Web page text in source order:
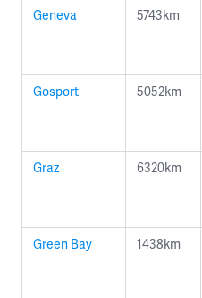
Geneva 5743km
Gosport 5052km
Graz 6320km
Green Bay 1438km